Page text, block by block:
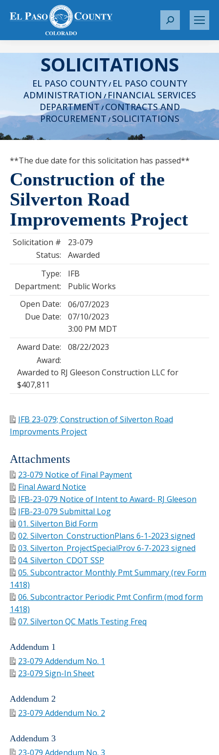
S
r
c
h
:
SOLICITATIONS
EL PASO COUNTY/ EL PASO COUNTY
ADMINISTRATION / FINANCIAL SERVICES
DEPARTMENT/ CONTRACTS AND
PROCUREMENT /SOLICITATIONS
**The due date for this solicitation has passed**
Construction of the
Silverton Road
Improvements Project
Solicitation #
23-079
Status:
Awarded
Type:
IFB
Department:
Public Works
Open Date:
06/07/2023
Due Date:
07/10/2023
3:00 PM MDT
Award Date:
08/22/2023
Award:
Awarded to RJ Gleeson Construction LLC for
$407,811
IFB 23-079; Construction of Silverton Road
Improvments Project
Attachments
23-079 Notice of Final Payment
Final Award Notice
IFB-23-079 Notice of Intent to Award- RJ Gleeson
IFB-23-079 Submittal Log
01. Silverton Bid Form
02. Silverton_ConstructionPlans 6-1-2023 signed
03. Silverton_ProjectSpecialProv 6-7-2023 signed
04. Silverton_CDOT SSP
05. Subcontractor Monthly Pmt Summary (rev Form
1418)
06. Subcontractor Periodic Pmt Confirm (mod form
1418)
07. Silverton QC Matls Testing Freq
Addendum 1
23-079 Addendum No. 1
23-079 Sign-In Sheet
Addendum 2
23-079 Addendum No. 2
Addendum 3
23-079 Addendum No. 3